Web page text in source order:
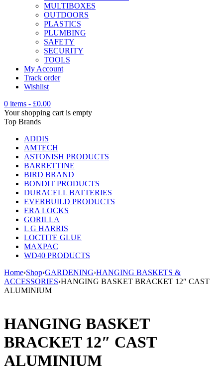
MULTIBOXES
OUTDOORS
PLASTICS
PLUMBING
SAFETY
SECURITY
TOOLS
My Account
Track order
Wishlist
0 items - £0.00
Your shopping cart is empty
Top Brands
ADDIS
AMTECH
ASTONISH PRODUCTS
BARRETTINE
BIRD BRAND
BONDIT PRODUCTS
DURACELL BATTERIES
EVERBUILD PRODUCTS
ERA LOCKS
GORILLA
L G HARRIS
LOCTITE GLUE
MAXPAC
WD40 PRODUCTS
Home›Shop›GARDENING›HANGING BASKETS &
ACCESSORIES›HANGING BASKET BRACKET 12″ CAST
ALUMINIUM
HANGING BASKET
BRACKET 12″ CAST
ALUMINIUM